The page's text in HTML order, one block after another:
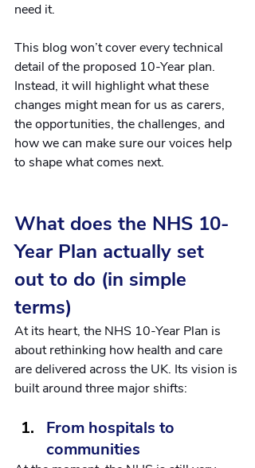
need it.
This blog won’t cover every technical
detail of the proposed 10-Year plan.
Instead, it will highlight what these
changes might mean for us as carers,
the opportunities, the challenges, and
how we can make sure our voices help
to shape what comes next.
What does the NHS 10-
Year Plan actually set
out to do (in simple
terms)
At its heart, the NHS 10-Year Plan is
about rethinking how health and care
are delivered across the UK. Its vision is
built around three major shifts:
From hospitals to
communities